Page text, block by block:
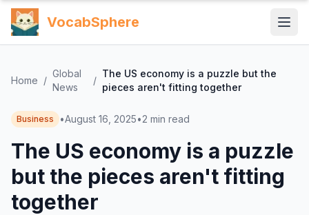
VocabSphere
Home /
Global
News
/
The US economy is a puzzle but the
pieces aren't fitting together
Business •August 16, 2025•2 min read
The US economy is a puzzle
but the pieces aren't fitting
together